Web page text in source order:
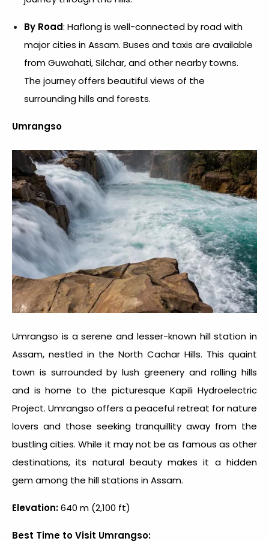
By Road: Haflong is well-connected by road with
major cities in Assam. Buses and taxis are available
from Guwahati, Silchar, and other nearby towns.
The journey offers beautiful views of the
surrounding hills and forests.
Umrangso
Umrangso is a serene and lesser-known hill station in
Assam, nestled in the North Cachar Hills. This quaint
town is surrounded by lush greenery and rolling hills
and is home to the picturesque Kapili Hydroelectric
Project. Umrangso offers a peaceful retreat for nature
lovers and those seeking tranquillity away from the
bustling cities. While it may not be as famous as other
destinations, its natural beauty makes it a hidden
gem among the hill stations in Assam.
Elevation:640 m (2,100 ft)
Best Time to Visit Umrangso: